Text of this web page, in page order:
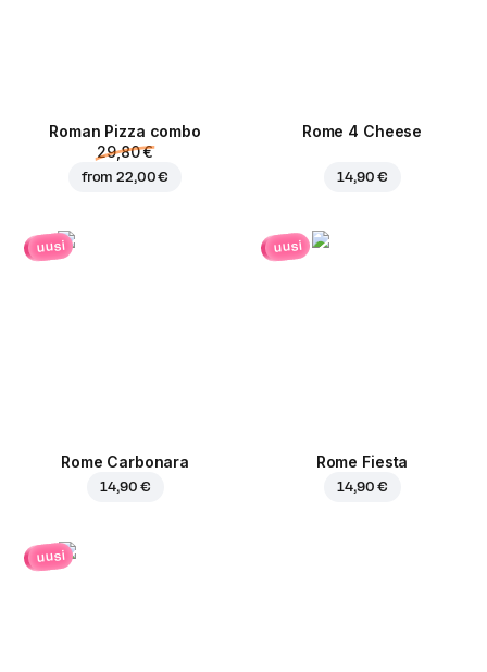
Roman Pizza сombo
29,80 €
from22,00 €
Rome 4 Cheese
14,90 €
uusi
Rome Carbonara
14,90 €
uusi
Rome Fiesta
14,90 €
uusi